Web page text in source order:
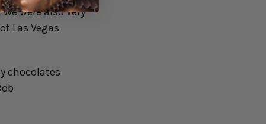
were also very
Las Vegas
chocolates